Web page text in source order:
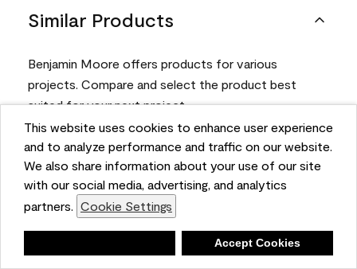
This website uses cookies to enhance user experience
and to analyze performance and traffic on our website.
We also share information about your use of our site
with our social media, advertising, and analytics
partners. Cookie Settings
Accept Cookies
Similar Products
Benjamin Moore offers products for various
projects. Compare and select the product best
suited for your next project.
Product